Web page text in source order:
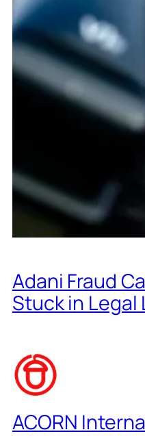
Adani Fraud
Stuck in Legal
ACORN